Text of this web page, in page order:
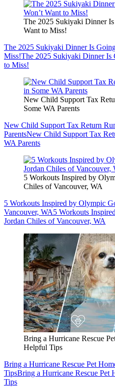
The 2025 Sukiyaki Dinner
Want to Miss!
The 2025 Sukiyaki Dinner Is
Miss!The 2025 Sukiyaki Dinner Is
to Miss!
New Child Support Tax
Some WA Parents
New Child Support Tax Return
ParentsNew Child Support Tax
WA Parents
5 Workouts Inspired by
Chiles of Vancouver, WA
5 Workouts Inspired by Olympic
Vancouver, WA5 Workouts
Jordan Chiles of Vancouver, WA
Bring a Hurricane Rescue
Helpful Tips
Bring a Hurricane Rescue Pet
TipsBring a Hurricane Rescue Pet
Tips